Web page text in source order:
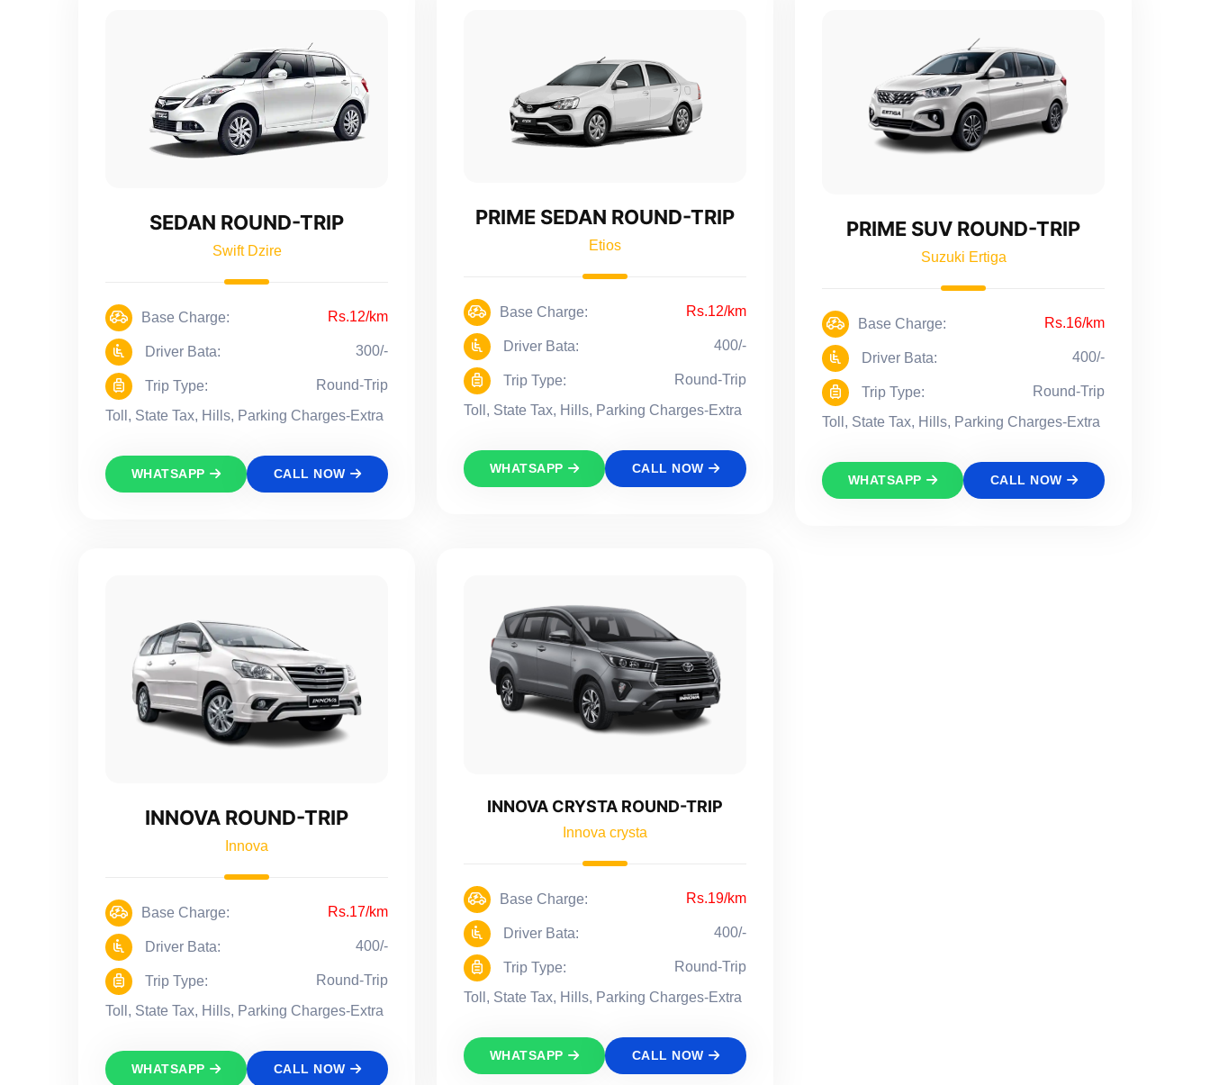
SEDAN ROUND-TRIP
Swift Dzire
Base Charge: Rs.12/km
Driver Bata: 300/-
Trip Type:
Round-Trip
Toll, State Tax, Hills, Parking Charges-Extra
WHATSAPP CALL NOW
PRIME SEDAN ROUND-TRIP
Etios
Base Charge: Rs.12/km
Driver Bata: 400/-
Trip Type:
Round-Trip
Toll, State Tax, Hills, Parking Charges-Extra
WHATSAPP CALL NOW
PRIME SUV ROUND-TRIP
Suzuki Ertiga
Base Charge: Rs.16/km
Driver Bata: 400/-
Trip Type:
Round-Trip
Toll, State Tax, Hills, Parking Charges-Extra
WHATSAPP CALL NOW
INNOVA ROUND-TRIP
Innova
Base Charge: Rs.17/km
Driver Bata: 400/-
Trip Type:
Round-Trip
Toll, State Tax, Hills, Parking Charges-Extra
WHATSAPP CALL NOW
INNOVA CRYSTA ROUND-TRIP
Innova crysta
Base Charge: Rs.19/km
Driver Bata: 400/-
Trip Type:
Round-Trip
Toll, State Tax, Hills, Parking Charges-Extra
WHATSAPP CALL NOW